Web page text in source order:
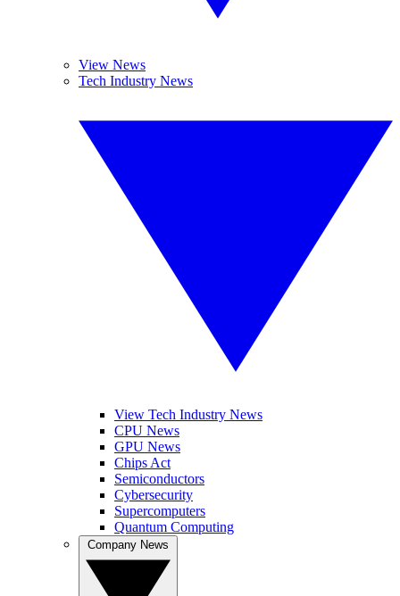
View News
Tech Industry News
View Tech Industry News
CPU News
GPU News
Chips Act
Semiconductors
Cybersecurity
Supercomputers
Quantum Computing